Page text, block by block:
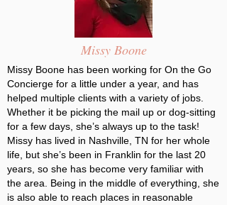
Missy Boone
Missy Boone has been working for On the Go
Concierge for a little under a year, and has
helped multiple clients with a variety of jobs.
Whether it be picking the mail up or dog-sitting
for a few days, she’s always up to the task!
Missy has lived in Nashville, TN for her whole
life, but she’s been in Franklin for the last 20
years, so she has become very familiar with
the area. Being in the middle of everything, she
is also able to reach places in reasonable